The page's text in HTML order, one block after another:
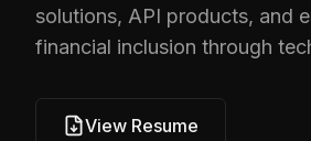
solutions, API products, and
financial inclusion through
View Resume